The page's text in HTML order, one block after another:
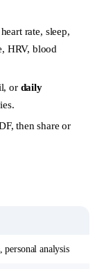
rate, sleep,
HRV, blood
or daily
then share or
personal analysis